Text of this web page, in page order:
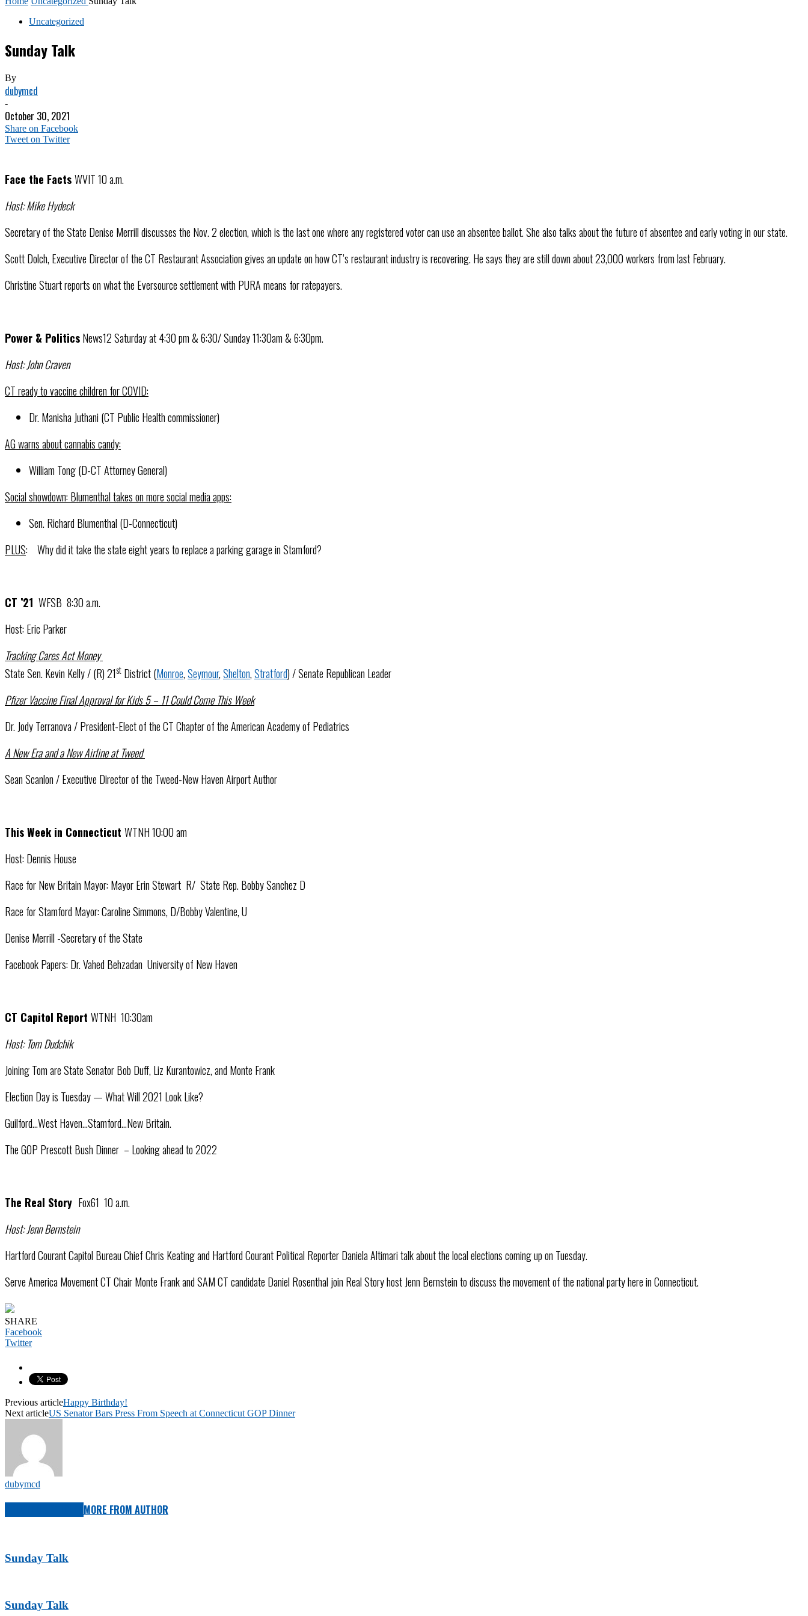
Uncategorized
Sunday Talk
By
dubymcd
-
October 30, 2021
Share on Facebook
Tweet on Twitter
Face the FactsWVIT 10 a.m.
Host: Mike Hydeck
Secretary of the State Denise Merrill discusses the Nov. 2 election, which is the last one where any registered voter can use an absentee ballot. She also talks about the future of absentee and early voting in our state.
Scott Dolch, Executive Director of the CT Restaurant Association gives an update on how CT’s restaurant industry is recovering. He says they are still down about 23,000 workers from last February.
Christine Stuart reports on what the Eversource settlement with PURA means for ratepayers.
Power & PoliticsNews12 Saturday at 4:30 pm & 6:30/ Sunday 11:30am & 6:30pm.
Host: John Craven
CT ready to vaccine children for COVID:
Dr. Manisha Juthani (CT Public Health commissioner)
AG warns about cannabis candy:
William Tong (D-CT Attorney General)
Social showdown: Blumenthal takes on more social media apps:
Sen. Richard Blumenthal (D-Connecticut)
PLUS: Why did it take the state eight years to replace a parking garage in Stamford?
CT ’21 WFSB 8:30 a.m.
Host: Eric Parker
Tracking Cares Act Money
State Sen. Kevin Kelly / (R) 21st District (Monroe,Seymour,Shelton,Stratford) / Senate Republican Leader
Pfizer Vaccine Final Approval for Kids 5 – 11 Could Come This Week
Dr. Jody Terranova / President-Elect of the CT Chapter of the American Academy of Pediatrics
A New Era and a New Airline at Tweed
Sean Scanlon / Executive Director of the Tweed-New Haven Airport Author
This Week in Connecticut WTNH 10:00 am
Host: Dennis House
Race for New Britain Mayor: Mayor Erin Stewart R/ State Rep. Bobby Sanchez D
Race for Stamford Mayor: Caroline Simmons, D/Bobby Valentine, U
Denise Merrill -Secretary of the State
Facebook Papers: Dr. Vahed Behzadan University of New Haven
CT Capitol Report WTNH 10:30am
Host: Tom Dudchik
Joining Tom are State Senator Bob Duff, Liz Kurantowicz, and Monte Frank
Election Day is Tuesday — What Will 2021 Look Like?
Guilford…West Haven…Stamford…New Britain.
The GOP Prescott Bush Dinner – Looking ahead to 2022
The Real Story Fox61 10 a.m.
Host: Jenn Bernstein
Hartford Courant Capitol Bureau Chief Chris Keating and Hartford Courant Political Reporter Daniela Altimari talk about the local elections coming up on Tuesday.
Serve America Movement CT Chair Monte Frank and SAM CT candidate Daniel Rosenthal join Real Story host Jenn Bernstein to discuss the movement of the national party here in Connecticut.
SHARE
Facebook
Twitter
Previous articleHappy Birthday!
Next articleUS Senator Bars Press From Speech at Connecticut GOP Dinner
dubymcd
MORE FROM AUTHOR
Sunday Talk
Sunday Talk